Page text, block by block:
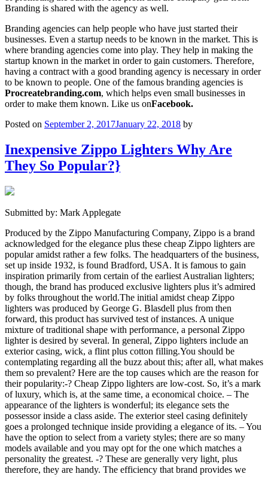
Branding is shared with the agency as well.
Branding agencies can help people who have just started their
businesses. Even a startup needs to be known in the market. This is
where branding agencies come into play. They help in making the
startup known in the market in order to gain customers. Therefore,
having a contract with a good branding agency is necessary in order
to be known to people. One of the famous branding agencies is
Procreatebranding.com, which helps even small businesses in
order to make them known. Like us onFacebook.
Posted on September 2, 2017January 22, 2018 by
Inexpensive Zippo Lighters Why Are
They So Popular?}
Submitted by: Mark Applegate
Produced by the Zippo Manufacturing Company, Zippo is a brand
acknowledged for the elegance plus these cheap Zippo lighters are
popular amidst rather a few folks. The headquarters of the business,
set up inside 1932, is found Bradford, USA. It is famous to gain
inspiration primarily from certain of the earliest Australian lighters;
though, the brand has produced exclusive lighters plus it’s admired
by folks throughout the world.The initial amidst cheap Zippo
lighters was produced by George G. Blasdell plus from then
forward, this product has survived test of instances. A unique
mixture of traditional shape with performance, a personal Zippo
lighter is desired by several. In general, Zippo lighters include an
exterior casing, wick, a flint plus cotton filling.You should be
contemplating regarding all the buzz about this; after all, what makes
them so prevalent? Here are the top causes which are the reason for
their popularity:-? Cheap Zippo lighters are low-cost. So, it’s a mark
of luxury, which is, at the same time, a economical choice. – The
appearance of the lighters is wonderful; its elegance sets the
possessor inside a class aside. The exterior steel casing definitely
goes a prolonged technique inside providing a elegance of its. – You
have the option to select from a variety styles; there are so many
models available and you may opt for the one which matches a
personality the greatest. -? These are generally very light, plus
therefore, they are handy. The efficiency that brand provides we